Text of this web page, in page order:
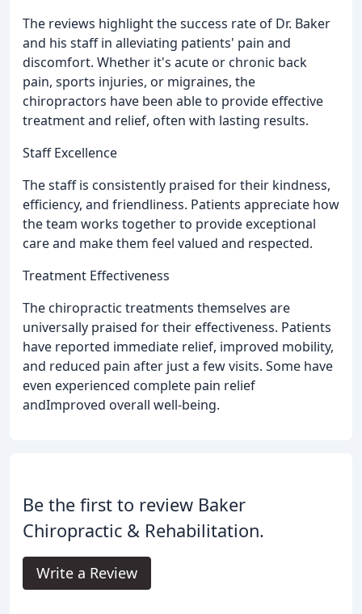
The reviews highlight the success rate of Dr. Baker
and his staff in alleviating patients' pain and
discomfort. Whether it's acute or chronic back
pain, sports injuries, or migraines, the
chiropractors have been able to provide effective
treatment and relief, often with lasting results.
Staff Excellence
The staff is consistently praised for their kindness,
efficiency, and friendliness. Patients appreciate how
the team works together to provide exceptional
care and make them feel valued and respected.
Treatment Effectiveness
The chiropractic treatments themselves are
universally praised for their effectiveness. Patients
have reported immediate relief, improved mobility,
and reduced pain after just a few visits. Some have
even experienced complete pain relief
andImproved overall well-being.
Be the first to review Baker
Chiropractic & Rehabilitation.
Write a Review